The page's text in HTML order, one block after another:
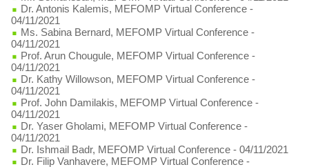
Dr. Antonis Kalemis, MEFOMP Virtual Conference -
04/11/2021
Ms. Sabina Bernard, MEFOMP Virtual Conference -
04/11/2021
Prof. Arun Chougule, MEFOMP Virtual Conference -
04/11/2021
Dr. Kathy Willowson, MEFOMP Virtual Conference -
04/11/2021
Prof. John Damilakis, MEFOMP Virtual Conference -
04/11/2021
Dr. Yaser Gholami, MEFOMP Virtual Conference -
04/11/2021
Dr. Ishmail Badr, MEFOMP Virtual Conference - 04/11/2021
Dr. Filip Vanhavere, MEFOMP Virtual Conference -